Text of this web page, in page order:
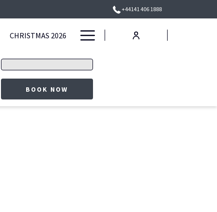
+44141 406 1888
CHRISTMAS 2026 Hamburger
Menu
BOOK NOW